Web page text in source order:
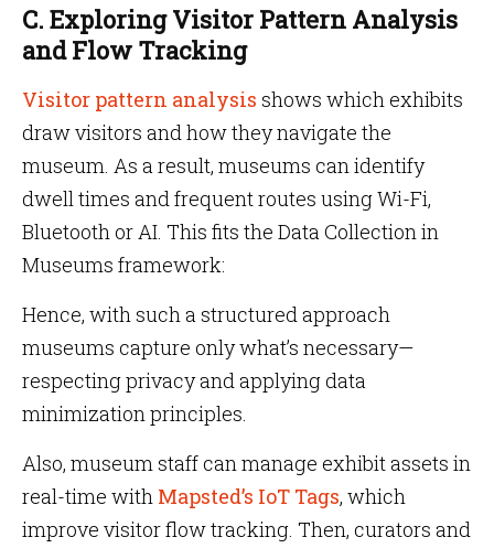
C. Exploring Visitor Pattern Analysis
and Flow Tracking
Visitor pattern analysis shows which exhibits
draw visitors and how they navigate the
museum. As a result, museums can identify
dwell times and frequent routes using Wi-Fi,
Bluetooth or AI. This fits the Data Collection in
Museums framework:
Hence, with such a structured approach
museums capture only what’s necessary—
respecting privacy and applying data
minimization principles.
Also, museum staff can manage exhibit assets in
real-time with Mapsted’s IoT Tags, which
improve visitor flow tracking. Then, curators and